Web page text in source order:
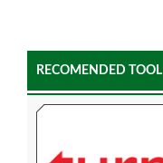
RECOMENDED TOOL